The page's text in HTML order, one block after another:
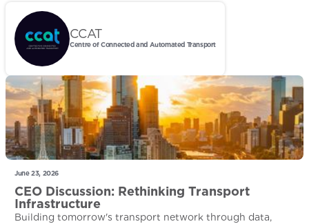
CCAT
Centre of Connected and Automated Transport
June 23, 2026
CEO Discussion: Rethinking Transport
Infrastructure
Building tomorrow's transport network through data,